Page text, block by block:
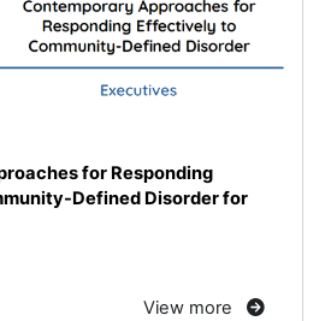
for Responding
Defined Disorder for
View more